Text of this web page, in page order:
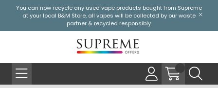
You can now recycle any used vape products bought from Supreme
at your local B&M Store, all vapes will be collected by our waste
partner & recycled responsibly.